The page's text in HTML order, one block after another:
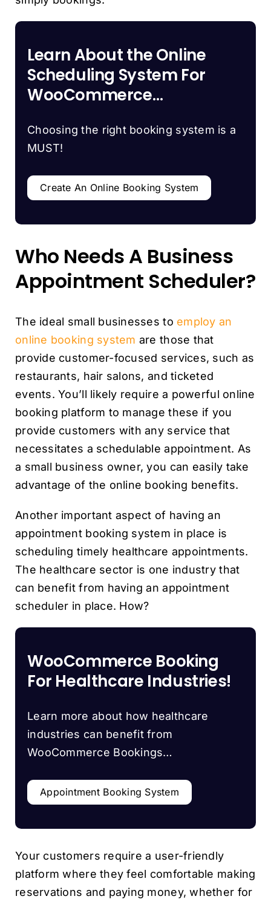
Learn About the Online
Scheduling System For
WooCommerce…
Choosing the right booking system is a
MUST!
Create An Online Booking System
Who Needs A Business
Appointment Scheduler?
The ideal small businesses to employ an
online booking system are those that
provide customer-focused services, such as
restaurants, hair salons, and ticketed
events. You’ll likely require a powerful online
booking platform to manage these if you
provide customers with any service that
necessitates a schedulable appointment. As
a small business owner, you can easily take
advantage of the online booking benefits.
Another important aspect of having an
appointment booking system in place is
scheduling timely healthcare appointments.
The healthcare sector is one industry that
can benefit from having an appointment
scheduler in place. How?
WooCommerce Booking
For Healthcare Industries!
Learn more about how healthcare
industries can benefit from
WooCommerce Bookings…
Appointment Booking System
Your customers require a user-friendly
platform where they feel comfortable making
reservations and paying money, whether for